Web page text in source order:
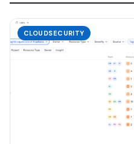
CLOUDSECURITY